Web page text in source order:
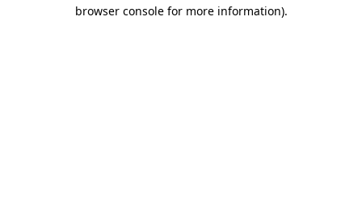
browser console for more information).